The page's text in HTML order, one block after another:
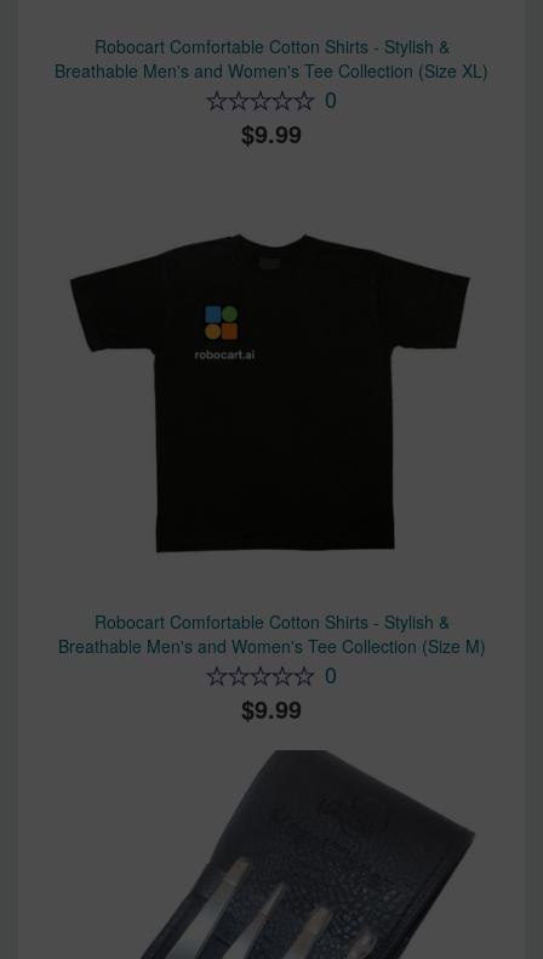
Robocart Comfortable Cotton Shirts - Stylish &
Breathable Men's and Women's Tee Collection (Size XL)
0
9.99
Robocart Comfortable Cotton Shirts - Stylish &
Breathable Men's and Women's Tee Collection (Size M)
0
9.99